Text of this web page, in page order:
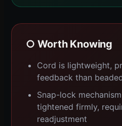
○ Worth Knowing
Cord is lightweight,
feedback than
Snap-lock
tightened firmly,
readjustment